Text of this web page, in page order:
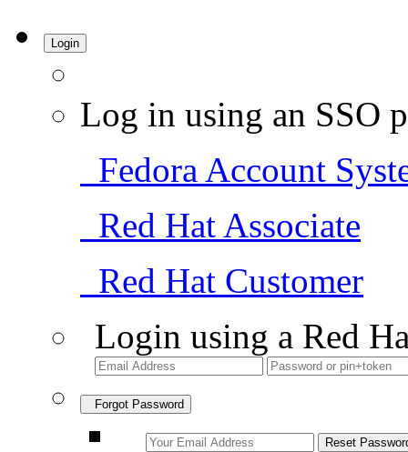
Login
Log in using an SSO
Fedora Account
Red Hat Associate
Red Hat Customer
Login using a Red
Forgot Password